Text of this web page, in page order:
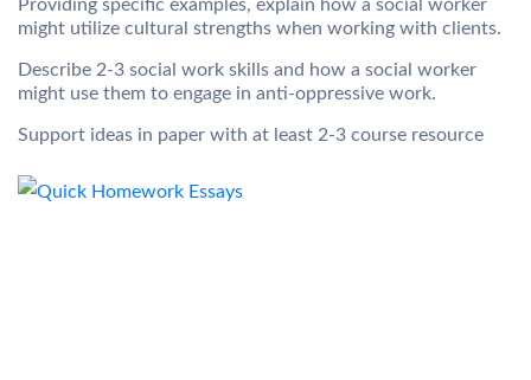
Providing specific examples, explain how a social worker
might utilize cultural strengths when working with clients.
Describe 2-3 social work skills and how a social worker
might use them to engage in anti-oppressive work.
Support ideas in paper with at least 2-3 course resource